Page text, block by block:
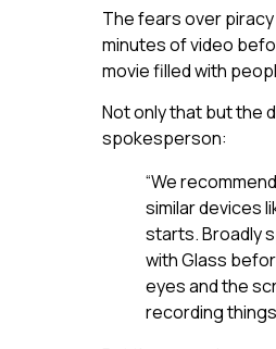
The fears over
minutes of video
movie filled with
Not only that but the
spokesperson:
“We
similar devices
starts. Broadly
with Glass
eyes and the
recording